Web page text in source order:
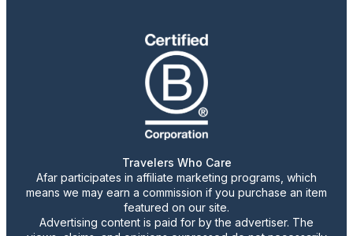
Travelers Who Care
Afar participates in affiliate marketing programs, which
means we may earn a commission if you purchase an item
featured on our site.
Advertising content is paid for by the advertiser. The